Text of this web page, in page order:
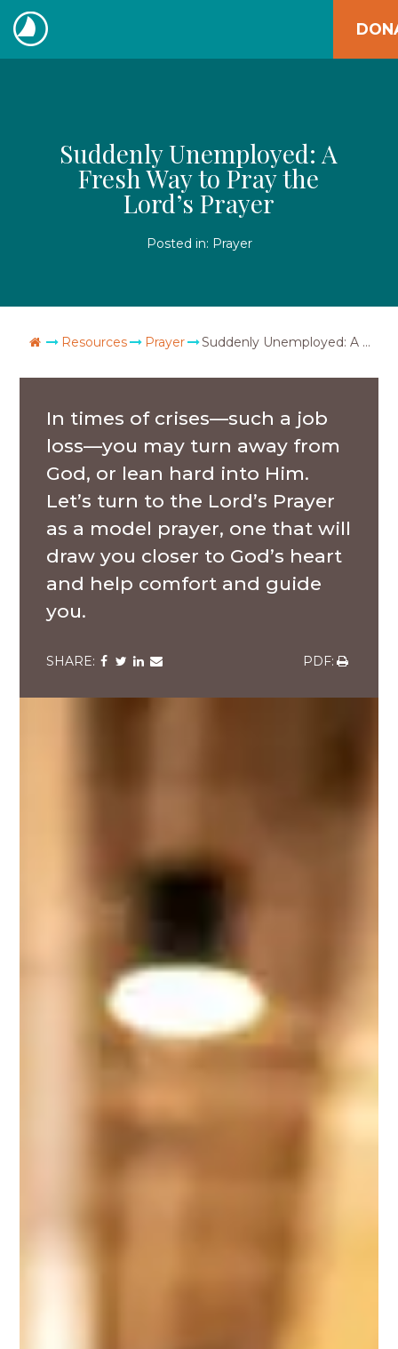
Skip
to
content
The
Suddenly Unemployed: A
Fresh Way to Pray the
Lord’s Prayer
Posted in: Prayer
Go Home
Resources Prayer Suddenly Unemployed: A Fresh Way to Pray the Lord’s Prayer
In times of crises—such a job
loss—you may turn away from
God, or lean hard into Him.
Let’s turn to the Lord’s Prayer
as a model prayer, one that will
draw you closer to God’s heart
and help comfort and guide
you.
Share
Facebook
Share
Twitter
Share
LinkedIn
Share
Email
Share
Download